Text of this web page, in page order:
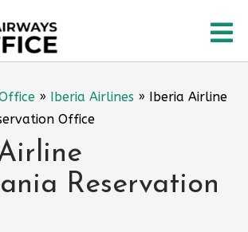
» Iberia Airlines »
Iberia Airline
Office
Reservation